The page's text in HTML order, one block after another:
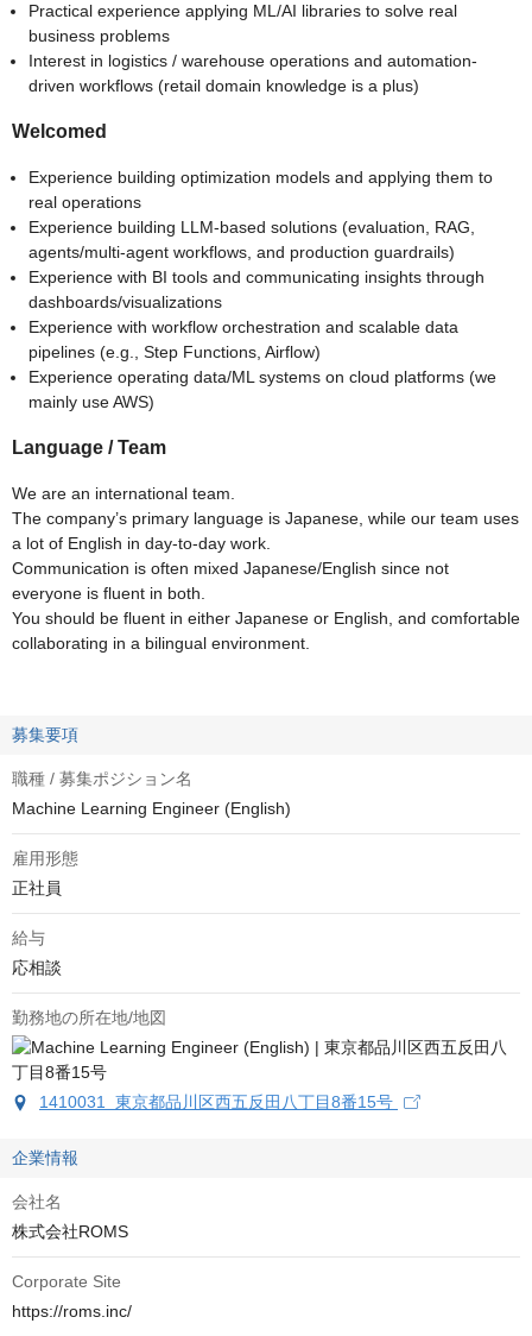
Practical experience applying ML/AI libraries to solve real
business problems
Interest in logistics / warehouse operations and automation-
driven workflows (retail domain knowledge is a plus)
Welcomed
Experience building optimization models and applying them to
real operations
Experience building LLM-based solutions (evaluation, RAG,
agents/multi-agent workflows, and production guardrails)
Experience with BI tools and communicating insights through
dashboards/visualizations
Experience with workflow orchestration and scalable data
pipelines (e.g., Step Functions, Airflow)
Experience operating data/ML systems on cloud platforms (we
mainly use AWS)
Language / Team
We are an international team.
The company’s primary language is Japanese, while our team uses
a lot of English in day-to-day work.
Communication is often mixed Japanese/English since not
everyone is fluent in both.
You should be fluent in either Japanese or English, and comfortable
collaborating in a bilingual environment.
募集要項
職種 / 募集ポジション名
Machine Learning Engineer (English)
雇用形態
正社員
給与
応相談
勤務地の所在地/地図
1410031 東京都品川区西五反田八丁目8番15号
企業情報
会社名
株式会社ROMS
Corporate Site
https://roms.inc/